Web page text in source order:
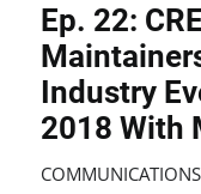
Ep. 22:
Industry
2018 With
COMMUNICATIONS